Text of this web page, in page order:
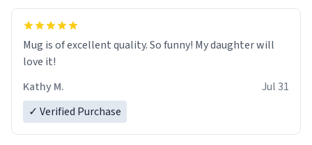
Mug is of excellent quality. So funny! My daughter will
love it!
Kathy M.
Jul 31
✓ Verified Purchase